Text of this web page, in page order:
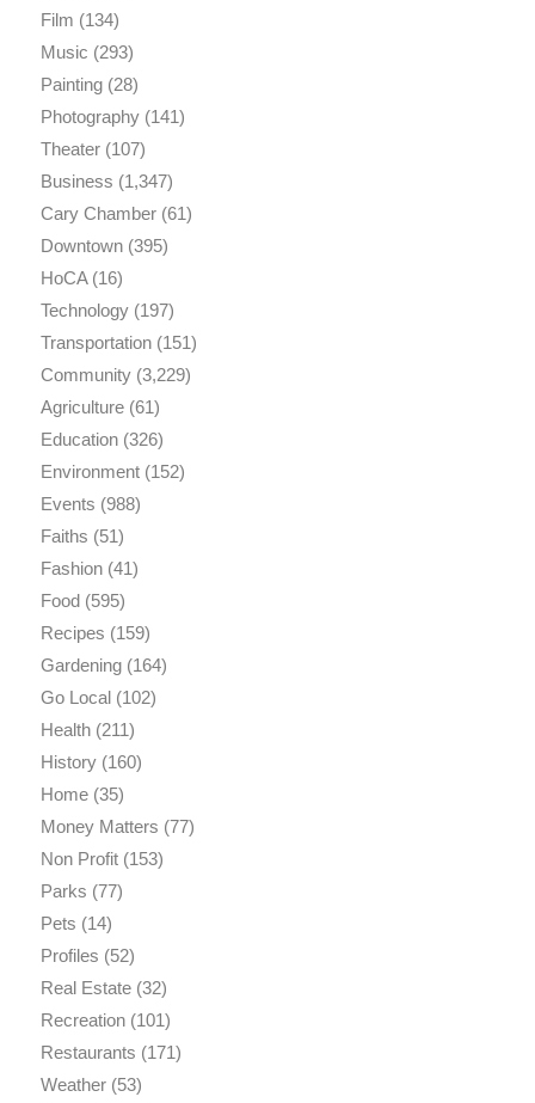
Film (134)
Music (293)
Painting(28)
Photography(141)
Theater(107)
Business (1,347)
Cary Chamber(61)
Downtown(395)
HoCA(16)
Technology(197)
Transportation(151)
Community(3,229)
Agriculture(61)
Education(326)
Environment(152)
Events (988)
Faiths (51)
Fashion(41)
Food(595)
Recipes (159)
Gardening(164)
Go Local(102)
Health(211)
History(160)
Home(35)
Money Matters (77)
Non Profit(153)
Parks (77)
Pets (14)
Profiles (52)
Real Estate(32)
Recreation(101)
Restaurants (171)
Weather(53)